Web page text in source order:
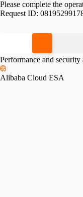
Please complete the
Request ID:
Performance and
Alibaba Cloud ESA